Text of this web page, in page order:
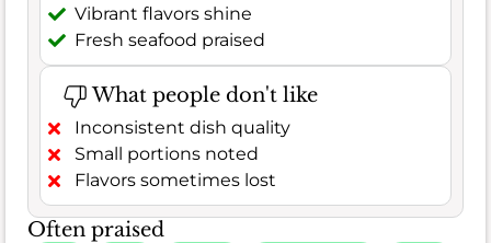
Vibrant flavors shine
Fresh seafood praised
What people don't like
Inconsistent dish quality
Small portions noted
Flavors sometimes lost
Often praised